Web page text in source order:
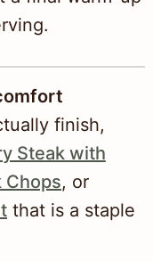
finish,
Steak with
Chops, or
that is a staple